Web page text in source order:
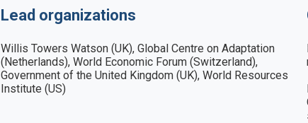
Lead organizations
Willis Towers Watson (UK), Global Centre on Adaptation
(Netherlands), World Economic Forum (Switzerland),
Government of the United Kingdom (UK), World Resources
Institute (US)